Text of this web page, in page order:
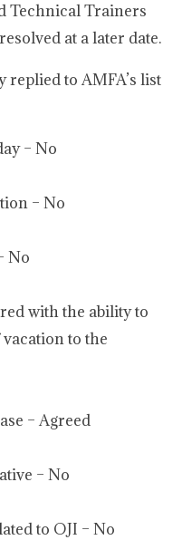
Technical Trainers
at a later date.
replied to AMFA’s list
– No
– No
No
with the ability to
to the
– Agreed
– No
to OJI – No